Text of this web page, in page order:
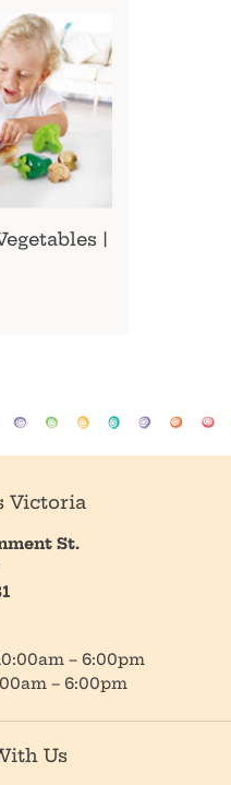
|
Victoria
St.
– 6:00pm
– 6:00pm
Us